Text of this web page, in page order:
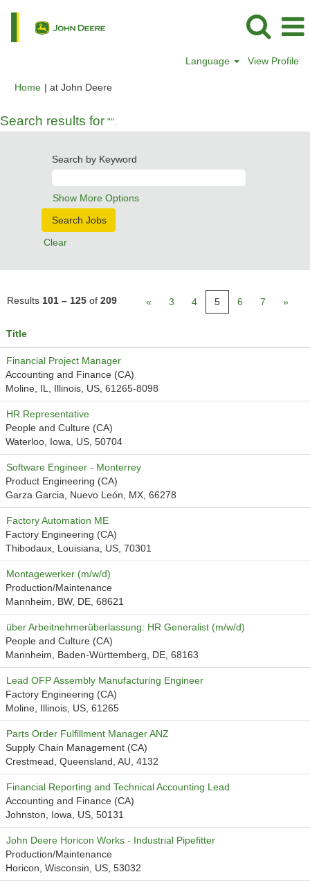
Language View Profile
Home | at John Deere(current
Search results for "".
Search by Keyword
Show More Options
Clear
Results 101 – 125 of 209 « 3 4 5 6 7 »
Title
Financial Project Manager
Accounting and Finance (CA)
Moline, IL, Illinois, US, 61265-8098
HR Representative
People and Culture (CA)
Waterloo, Iowa, US, 50704
Software Engineer - Monterrey
Product Engineering (CA)
Garza Garcia, Nuevo León, MX, 66278
Factory Automation ME
Factory Engineering (CA)
Thibodaux, Louisiana, US, 70301
Montagewerker (m/w/d)
Production/Maintenance
Mannheim, BW, DE, 68621
über Arbeitnehmerüberlassung: HR Generalist (m/w/d)
People and Culture (CA)
Mannheim, Baden-Württemberg, DE, 68163
Lead OFP Assembly Manufacturing Engineer
Factory Engineering (CA)
Moline, Illinois, US, 61265
Parts Order Fulfillment Manager ANZ
Supply Chain Management (CA)
Crestmead, Queensland, AU, 4132
Financial Reporting and Technical Accounting Lead
Accounting and Finance (CA)
Johnston, Iowa, US, 50131
John Deere Horicon Works - Industrial Pipefitter
Production/Maintenance
Horicon, Wisconsin, US, 53032